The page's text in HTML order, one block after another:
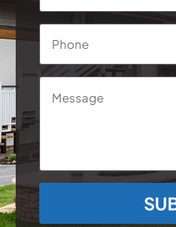
Phone
Message
CAPTCHA